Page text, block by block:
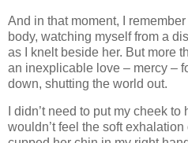
And in that moment, I
body, watching myself from a
as I knelt beside her. But more
an inexplicable love – mercy –
down, shutting the world out.
I didn’t need to put my cheek to
wouldn’t feel the soft